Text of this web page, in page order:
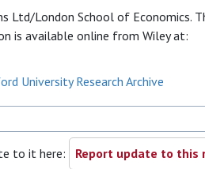
Ltd/London School of Economics.
is available online from Wiley at:
University Research Archive
to it here: Report update to this